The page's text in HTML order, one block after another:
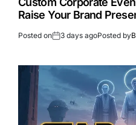
Raise Your Brand
Posted on 3 days agoPosted by